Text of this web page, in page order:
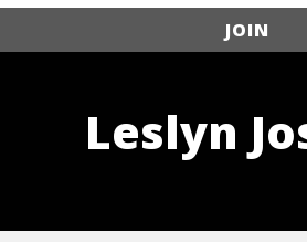
JOIN
Leslyn